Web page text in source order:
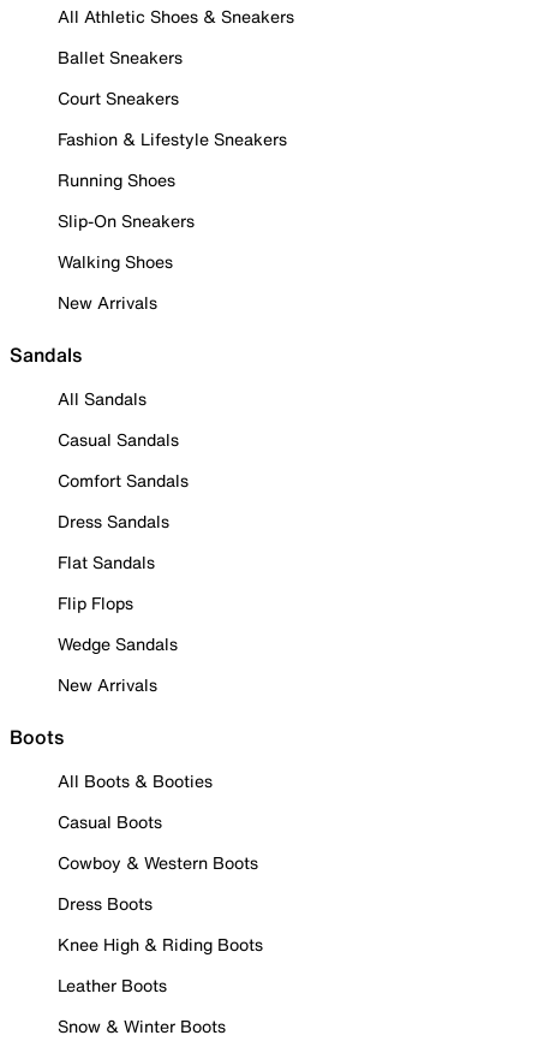
All Athletic Shoes & Sneakers
Ballet Sneakers
Court Sneakers
Fashion & Lifestyle Sneakers
Running Shoes
Slip-On Sneakers
Walking Shoes
New Arrivals
Sandals
All Sandals
Casual Sandals
Comfort Sandals
Dress Sandals
Flat Sandals
Flip Flops
Wedge Sandals
New Arrivals
Boots
All Boots & Booties
Casual Boots
Cowboy & Western Boots
Dress Boots
Knee High & Riding Boots
Leather Boots
Snow & Winter Boots